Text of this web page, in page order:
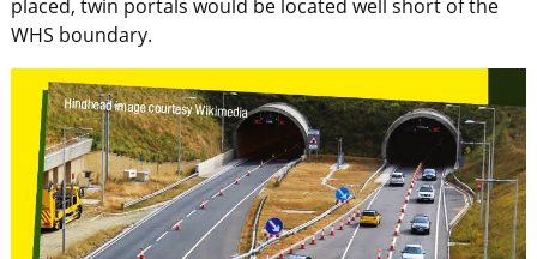
placed, twin portals would be located well short of the
WHS boundary.